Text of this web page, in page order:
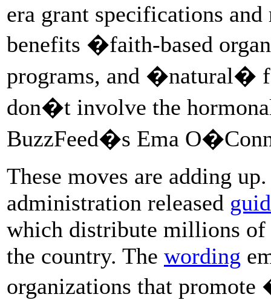
era grant specifications
benefits �faith-based
programs, and �natural�
don�t involve the
BuzzFeed�s Ema
These moves are adding
administration released
which distribute millions of
the country. The wording
organizations that